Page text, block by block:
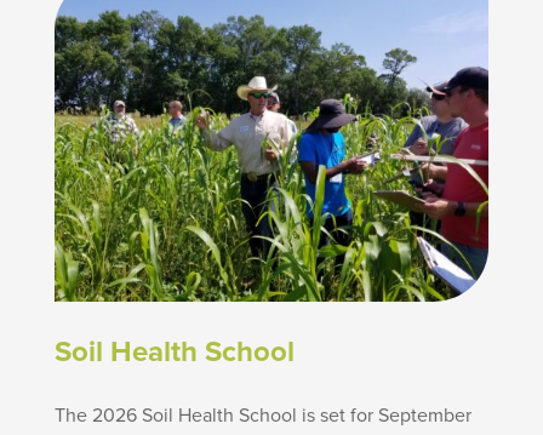
Soil Health School
The 2026 Soil Health School is set for September